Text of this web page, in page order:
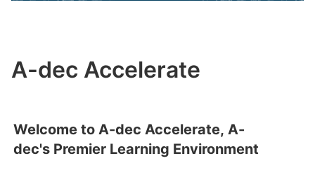
A-dec Accelerate
Welcome to A-dec Accelerate, A-
dec's Premier Learning Environment